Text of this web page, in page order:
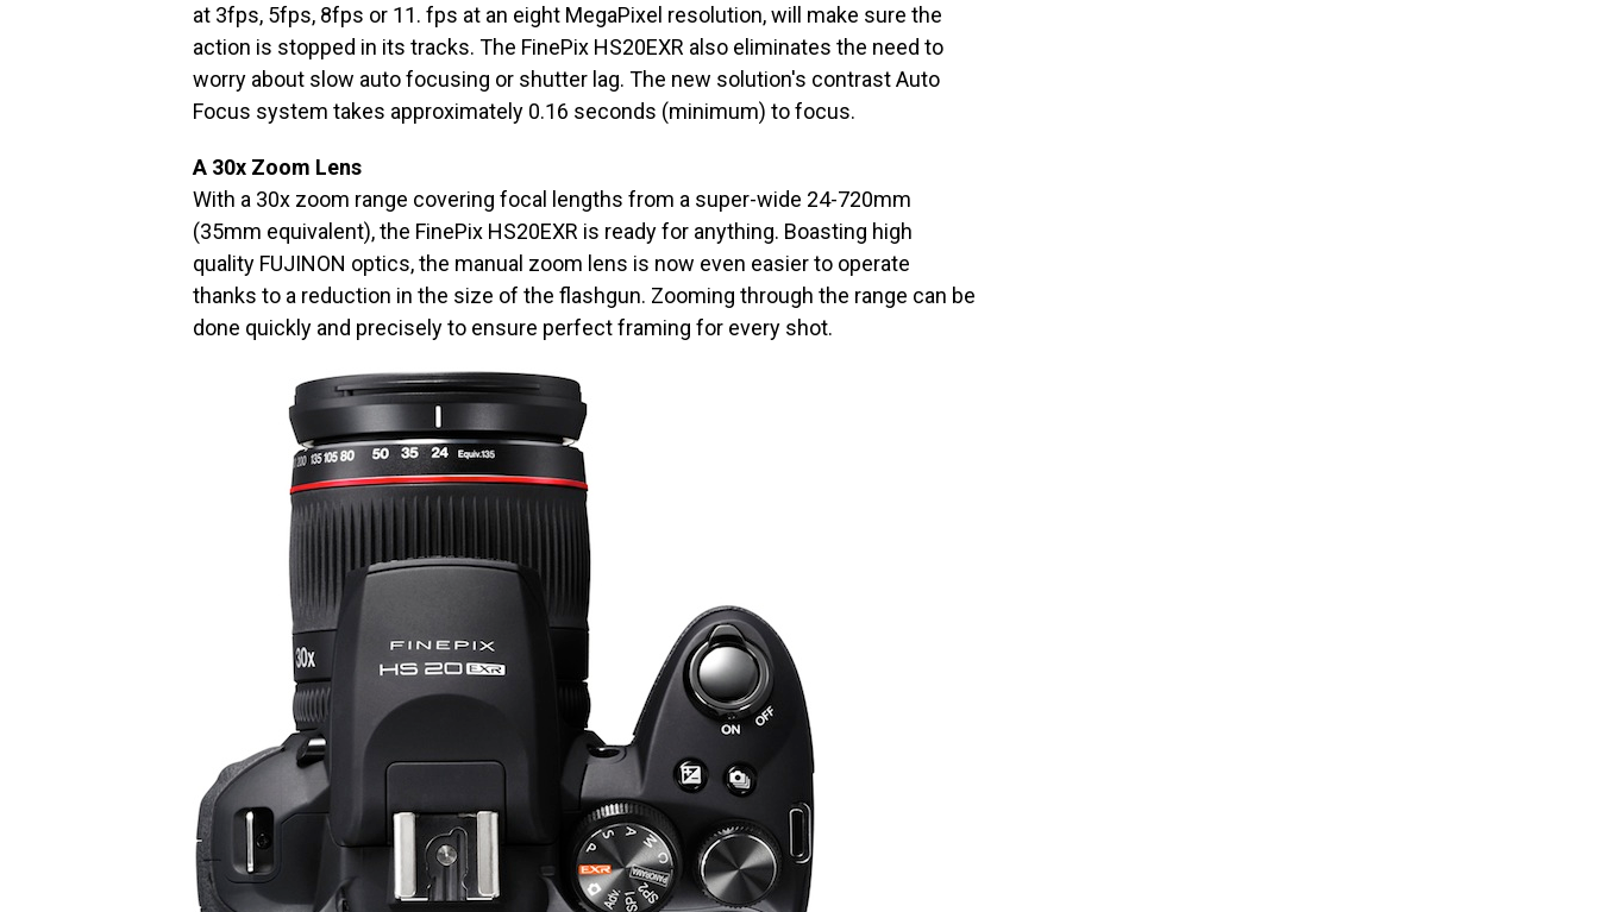
at 3fps, 5fps, 8fps or 11. fps at an eight MegaPixel resolution, will make sure the
action is stopped in its tracks. The FinePix HS20EXR also eliminates the need to
worry about slow auto focusing or shutter lag. The new solution's contrast Auto
Focus system takes approximately 0.16 seconds (minimum) to focus.
A 30x Zoom Lens
With a 30x zoom range covering focal lengths from a super-wide 24-720mm
(35mm equivalent), the FinePix HS20EXR is ready for anything. Boasting high
quality FUJINON optics, the manual zoom lens is now even easier to operate
thanks to a reduction in the size of the flashgun. Zooming through the range can be
done quickly and precisely to ensure perfect framing for every shot.